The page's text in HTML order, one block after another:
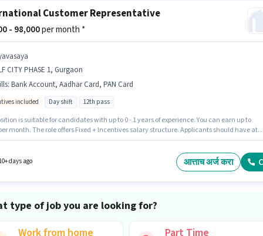
Customer Representative
- 98,000per month *
CITY PHASE 1, Gurgaon
: Bank Account, Aadhar Card, PAN Card
included Day shift 12th pass
is suitable for candidates with up to 0 - 1 years of experience. You can earn up to
per month. The role offers Fixed + Incentives salary structure. Applicants should have at
week. The vacancy is in DLF CITY PHASE 1, Gurgaon.
days ago आत्ताच अर्ज करा
type of job you are looking for?
Work from home
Part Time